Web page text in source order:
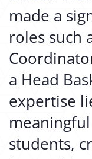
made a
roles such
a Head
expertise
students,